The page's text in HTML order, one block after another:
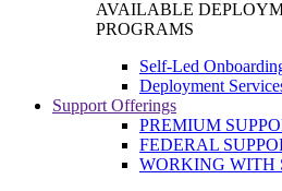
AVAILABLE
PROGRAMS
Self-Led
Deployment
Support Offerings
PREMIUM
FEDERAL
WORKING WITH